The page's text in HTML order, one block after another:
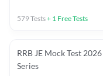
579Tests+ 1 Free Tests
RRB JE Mock Test
Series